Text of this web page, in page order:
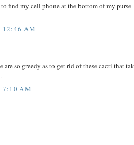
find my cell phone at the bottom of my
12:46 AM
so greedy as to get rid of these cacti that
7:10 AM